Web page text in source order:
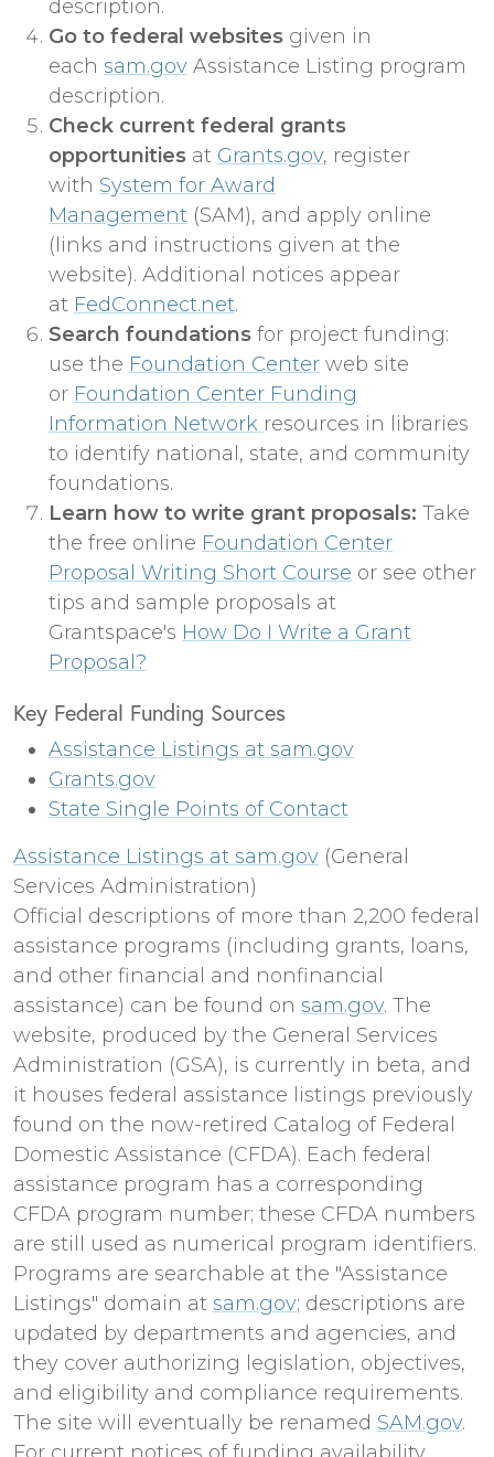
description.
Go to federal websites given in
each sam.gov Assistance Listing program
description.
Check current federal grants
opportunities at Grants.gov, register
with System for Award
Management (SAM), and apply online
(links and instructions given at the
website). Additional notices appear
at FedConnect.net.
Search foundations for project funding:
use the Foundation Center web site
or Foundation Center Funding
Information Network resources in libraries
to identify national, state, and community
foundations.
Learn how to write grant proposals: Take
the free online Foundation Center
Proposal Writing Short Course or see other
tips and sample proposals at
Grantspace's How Do I Write a Grant
Proposal?
Key Federal Funding Sources
Assistance Listings at sam.gov
Grants.gov
State Single Points of Contact
Assistance Listings at sam.gov (General
Services Administration)
Official descriptions of more than 2,200 federal
assistance programs (including grants, loans,
and other financial and nonfinancial
assistance) can be found on sam.gov. The
website, produced by the General Services
Administration (GSA), is currently in beta, and
it houses federal assistance listings previously
found on the now-retired Catalog of Federal
Domestic Assistance (CFDA). Each federal
assistance program has a corresponding
CFDA program number; these CFDA numbers
are still used as numerical program identifiers.
Programs are searchable at the "Assistance
Listings" domain at sam.gov; descriptions are
updated by departments and agencies, and
they cover authorizing legislation, objectives,
and eligibility and compliance requirements.
The site will eventually be renamed SAM.gov.